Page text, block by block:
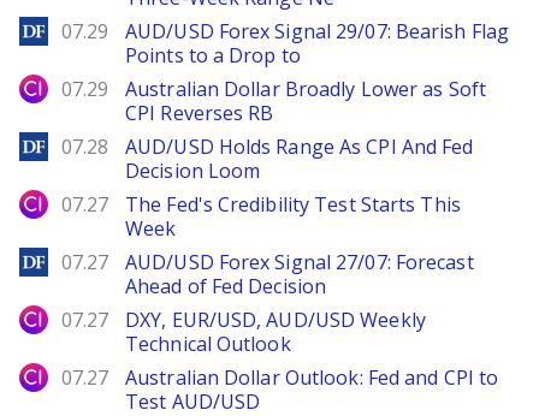
DailyForex
07.29
AUD/USD Forex Signal 29/07: Bearish Flag
Points to a Drop to
City Index
07.29
Australian Dollar Broadly Lower as Soft
CPI Reverses RB
DailyForex
07.28
AUD/USD Holds Range As CPI And Fed
Decision Loom
City Index
07.27
The Fed's Credibility Test Starts This
Week
DailyForex
07.27
AUD/USD Forex Signal 27/07: Forecast
Ahead of Fed Decision
City Index
07.27
DXY, EUR/USD, AUD/USD Weekly
Technical Outlook
City Index
07.27
Australian Dollar Outlook: Fed and CPI to
Test AUD/USD